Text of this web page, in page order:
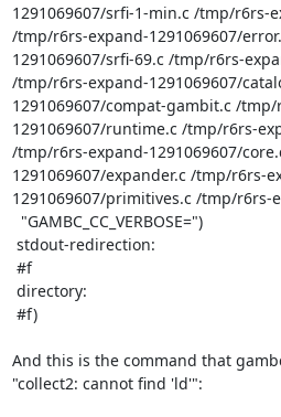
1291069607/srfi-1-min.c /tmp/r6rs-
/tmp/r6rs-expand-1291069607/
1291069607/srfi-69.c /tmp/r6rs-
/tmp/r6rs-expand-1291069607/
1291069607/compat-gambit.c /
1291069607/runtime.c /tmp/r6rs-
/tmp/r6rs-expand-1291069607/
1291069607/expander.c /tmp/r6rs-
1291069607/primitives.c /tmp/r6rs-
And this is the command that
"collect2: cannot find 'ld'":